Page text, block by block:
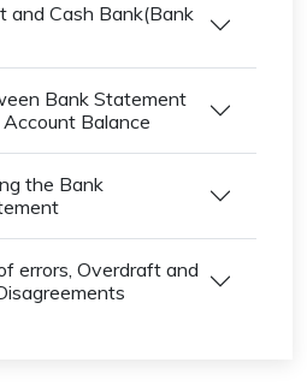
and Cash Bank(Bank
Bank Statement
Balance
the Bank
errors, Overdraft and